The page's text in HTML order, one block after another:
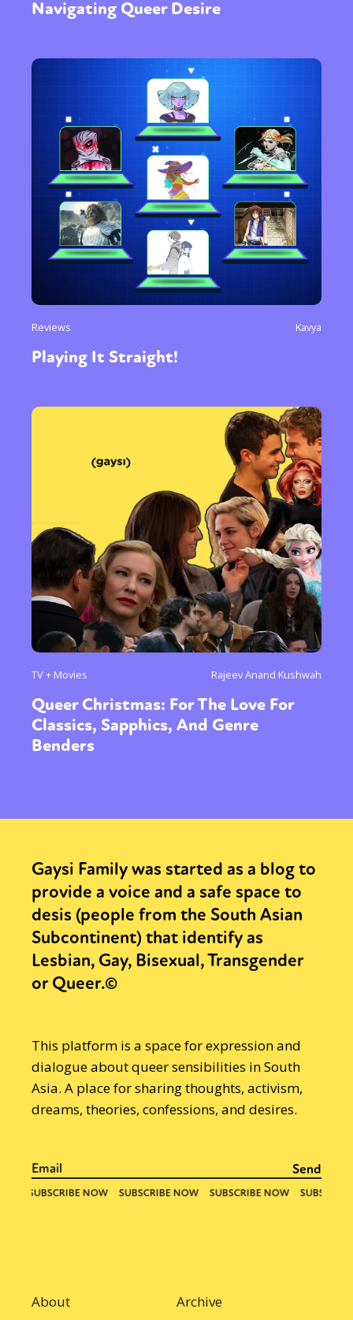
Navigating Queer Desire
Reviews Kavya
Playing It Straight!
TV + Movies Rajeev Anand Kushwah
Queer Christmas: For The Love For
Classics, Sapphics, And Genre
Benders
Gaysi Family was started as a blog to
provide a voice and a safe space to
desis (people from the South Asian
Subcontinent) that identify as
Lesbian, Gay, Bisexual, Transgender
or Queer.©
This platform is a space for expression and
dialogue about queer sensibilities in South
Asia. A place for sharing thoughts, activism,
dreams, theories, confessions, and desires.
About
Archive